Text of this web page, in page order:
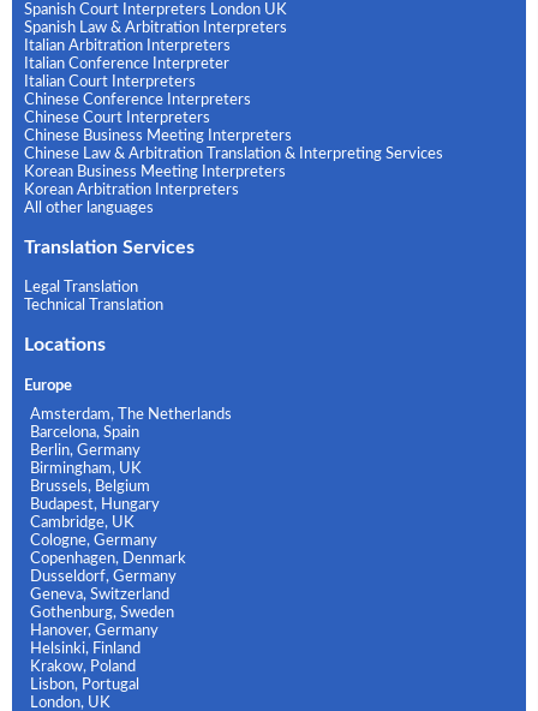
Spanish Court Interpreters London UK
Spanish Law & Arbitration Interpreters
Italian Arbitration Interpreters
Italian Conference Interpreter
Italian Court Interpreters
Chinese Conference Interpreters
Chinese Court Interpreters
Chinese Business Meeting Interpreters
Chinese Law & Arbitration Translation & Interpreting Services
Korean Business Meeting Interpreters
Korean Arbitration Interpreters
All other languages
Translation Services
Legal Translation
Technical Translation
Locations
Europe
Amsterdam, The Netherlands
Barcelona, Spain
Berlin, Germany
Birmingham, UK
Brussels, Belgium
Budapest, Hungary
Cambridge, UK
Cologne, Germany
Copenhagen, Denmark
Dusseldorf, Germany
Geneva, Switzerland
Gothenburg, Sweden
Hanover, Germany
Helsinki, Finland
Krakow, Poland
Lisbon, Portugal
London, UK